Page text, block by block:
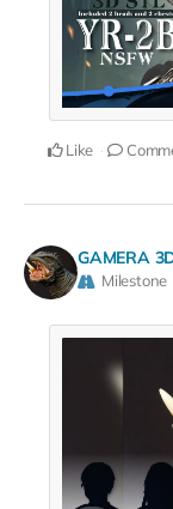
Like
GAMERA
Milestone